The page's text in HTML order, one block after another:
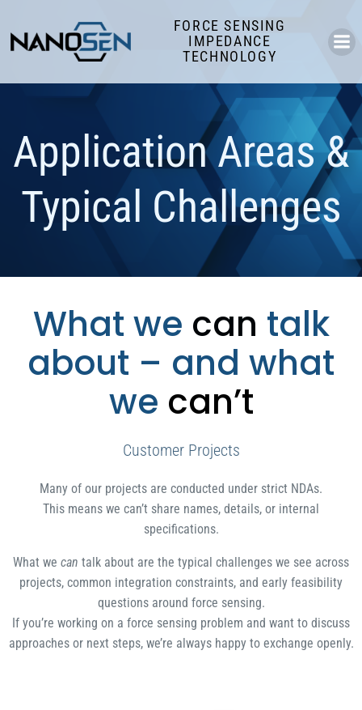
to
content
FORCE SENSING
IMPEDANCE
TECHNOLOGY
Application Areas &
Typical Challenges
What we can talk
about – and what
we can’t
Customer Projects
Many of our projects are conducted under strict NDAs.
This means we can’t share names, details, or internal
specifications.
What we can talk about are the typical challenges we see across
projects, common integration constraints, and early feasibility
questions around force sensing.
If you’re working on a force sensing problem and want to discuss
approaches or next steps, we’re always happy to exchange openly.